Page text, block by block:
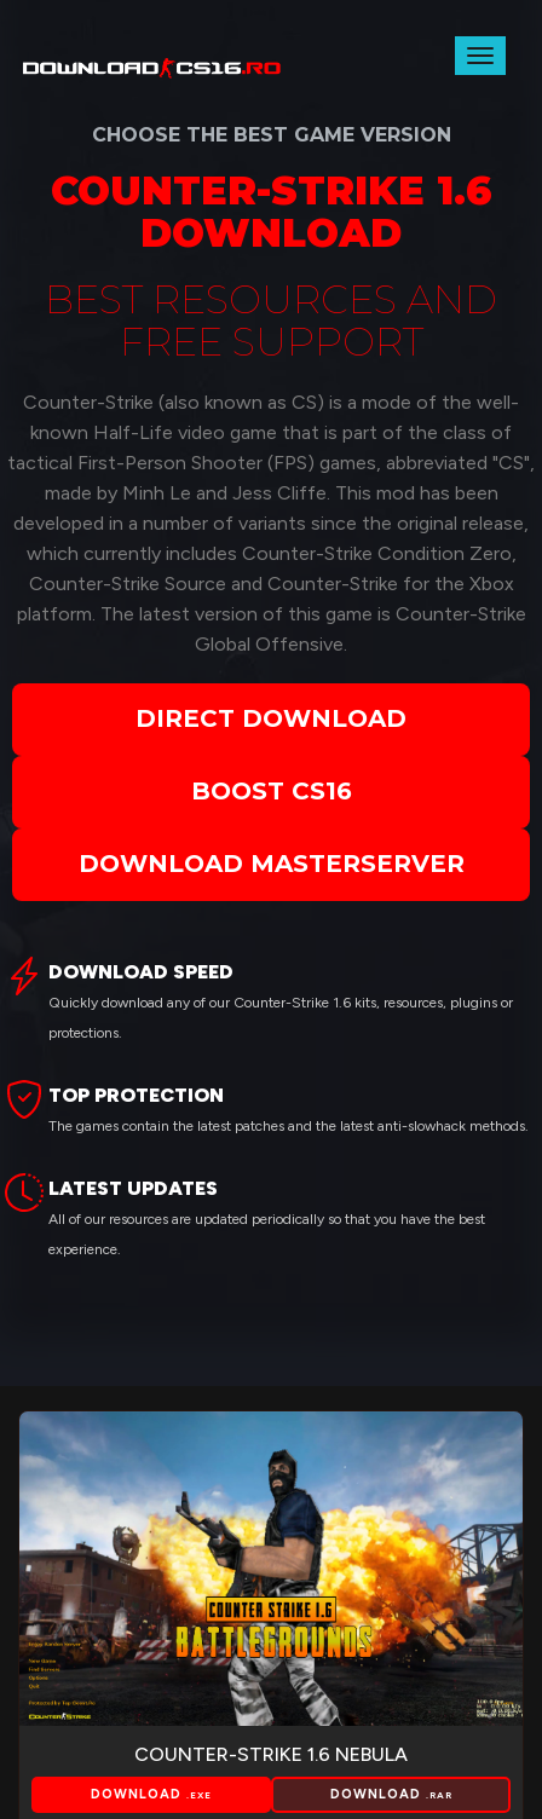
Toggle
CHOOSE THE BEST GAME VERSION
COUNTER-STRIKE 1.6
DOWNLOAD
BEST RESOURCES AND
FREE SUPPORT
Counter-Strike (also known as CS) is a mode of the well-
known Half-Life video game that is part of the class of
tactical First-Person Shooter (FPS) games, abbreviated "CS",
made by Minh Le and Jess Cliffe. This mod has been
developed in a number of variants since the original release,
which currently includes Counter-Strike Condition Zero,
Counter-Strike Source and Counter-Strike for the Xbox
platform. The latest version of this game is Counter-Strike
Global Offensive.
DIRECT DOWNLOAD
BOOST CS16
DOWNLOAD MASTERSERVER
DOWNLOAD SPEED
Quickly download any of our Counter-Strike 1.6 kits, resources, plugins or
protections.
TOP PROTECTION
The games contain the latest patches and the latest anti-slowhack methods.
LATEST UPDATES
All of our resources are updated periodically so that you have the best
experience.
COUNTER-STRIKE 1.6 NEBULA
DOWNLOAD .EXE DOWNLOAD .RAR